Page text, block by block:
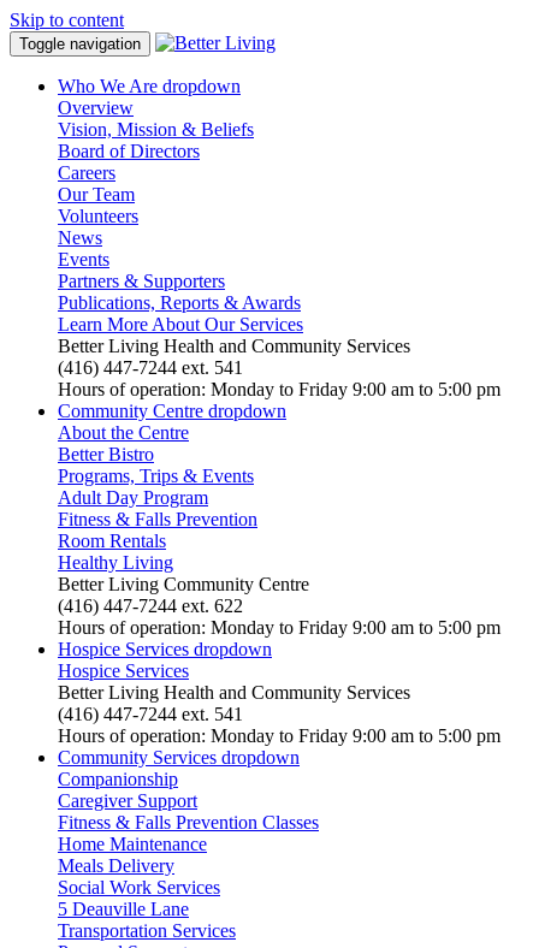
Skip to content
Toggle navigation
Who We Are dropdown
Overview
Vision, Mission & Beliefs
Board of Directors
Careers
Our Team
Volunteers
News
Events
Partners & Supporters
Publications, Reports & Awards
Learn More About Our Services
Better Living Health and Community Services
(416) 447-7244 ext. 541
Hours of operation: Monday to Friday 9:00 am to 5:00 pm
Community Centre dropdown
About the Centre
Better Bistro
Programs, Trips & Events
Adult Day Program
Fitness & Falls Prevention
Room Rentals
Healthy Living
Better Living Community Centre
(416) 447-7244 ext. 622
Hours of operation: Monday to Friday 9:00 am to 5:00 pm
Hospice Services dropdown
Hospice Services
Better Living Health and Community Services
(416) 447-7244 ext. 541
Hours of operation: Monday to Friday 9:00 am to 5:00 pm
Community Services dropdown
Companionship
Caregiver Support
Fitness & Falls Prevention Classes
Home Maintenance
Meals Delivery
Social Work Services
5 Deauville Lane
Transportation Services